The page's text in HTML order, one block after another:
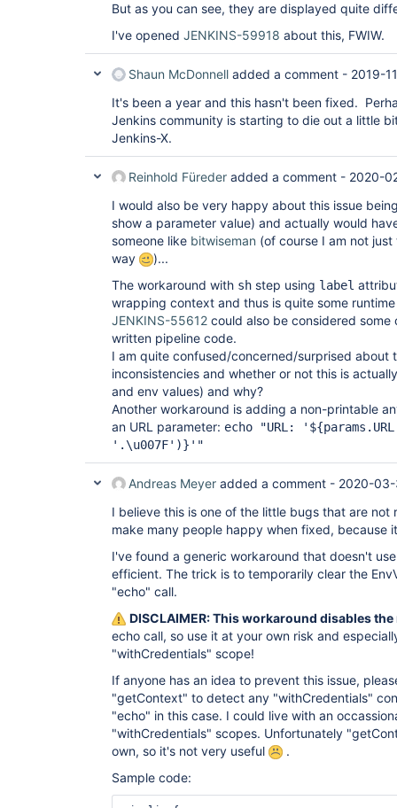
But as you can see, they are displayed quite
I've opened JENKINS-59918 about this, FWIW.
Shaun McDonnell added a comment - 2019-
It's been a year and this hasn't been fixed.
Jenkins community is starting to die out a little
Jenkins-X.
Reinhold Füreder added a comment - 2020-
I would also be very happy about this issue
show a parameter value) and actually would
someone like bitwiseman (of course I am not
way
)...
The workaround with sh step using label
wrapping context and thus is quite some
JENKINS-55612 could also be considered
written pipeline code.
I am quite confused/concerned/surprised about
inconsistencies and whether or not this is
and env values) and why?
Another workaround is adding a non-printable
an URL parameter: echo "URL:
'.\u007F')}'"
Andreas Meyer added a comment - 2020-
I believe this is one of the little bugs that are not
make many people happy when fixed, because
I've found a generic workaround that doesn't
efficient. The trick is to temporarily clear the
"echo" call.
DISCLAIMER: This workaround disables
echo call, so use it at your own risk and
"withCredentials" scope!
If anyone has an idea to prevent this issue,
"getContext" to detect any "withCredentials"
"echo" in this case. I could live with an
"withCredentials" scopes. Unfortunately
own, so it's not very useful
.
Sample code: